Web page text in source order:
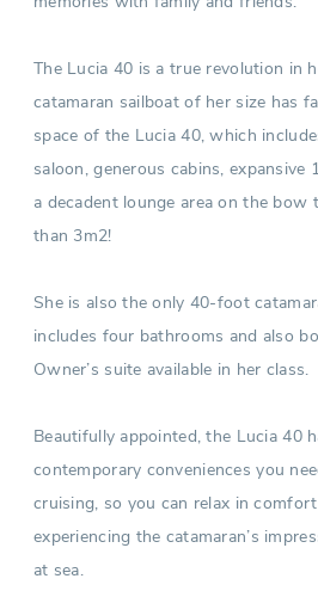
The Lucia 40 is a true revolution in
catamaran sailboat of her size has
space of the Lucia 40, which
saloon, generous cabins, expansive
a decadent lounge area on the bow
than 3m2!
She is also the only 40-foot
includes four bathrooms and also
Owner’s suite available in her class.
Beautifully appointed, the Lucia 40
contemporary conveniences you
cruising, so you can relax in
experiencing the catamaran’s
at sea.